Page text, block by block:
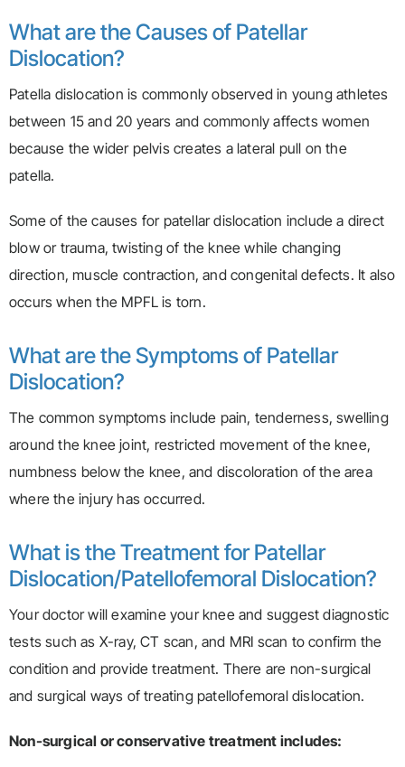
What are the Causes of Patellar
Dislocation?
Patella dislocation is commonly observed in young athletes
between 15 and 20 years and commonly affects women
because the wider pelvis creates a lateral pull on the
patella.
Some of the causes for patellar dislocation include a direct
blow or trauma, twisting of the knee while changing
direction, muscle contraction, and congenital defects. It also
occurs when the MPFL is torn.
What are the Symptoms of Patellar
Dislocation?
The common symptoms include pain, tenderness, swelling
around the knee joint, restricted movement of the knee,
numbness below the knee, and discoloration of the area
where the injury has occurred.
What is the Treatment for Patellar
Dislocation/Patellofemoral Dislocation?
Your doctor will examine your knee and suggest diagnostic
tests such as X-ray, CT scan, and MRI scan to confirm the
condition and provide treatment. There are non-surgical
and surgical ways of treating patellofemoral dislocation.
Non-surgical or conservative treatment includes: